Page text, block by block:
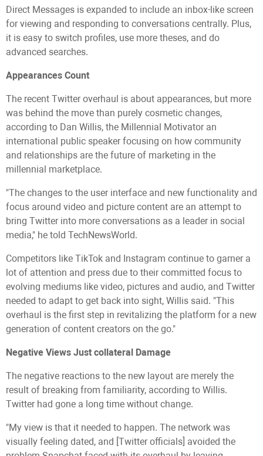
Direct Messages is expanded to include an inbox-like screen
for viewing and responding to conversations centrally. Plus,
it is easy to switch profiles, use more theses, and do
advanced searches.
Appearances Count
The recent Twitter overhaul is about appearances, but more
was behind the move than purely cosmetic changes,
according to Dan Willis, the Millennial Motivator an
international public speaker focusing on how community
and relationships are the future of marketing in the
millennial marketplace.
"The changes to the user interface and new functionality and
focus around video and picture content are an attempt to
bring Twitter into more conversations as a leader in social
media," he told TechNewsWorld.
Competitors like TikTok and Instagram continue to garner a
lot of attention and press due to their committed focus to
evolving mediums like video, pictures and audio, and Twitter
needed to adapt to get back into sight, Willis said. "This
overhaul is the first step in revitalizing the platform for a new
generation of content creators on the go."
Negative Views Just collateral Damage
The negative reactions to the new layout are merely the
result of breaking from familiarity, according to Willis.
Twitter had gone a long time without change.
"My view is that it needed to happen. The network was
visually feeling dated, and [Twitter officials] avoided the